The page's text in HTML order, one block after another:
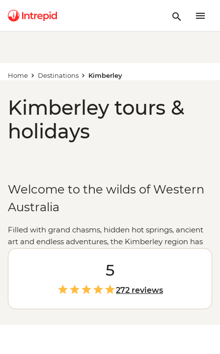
Home Destinations Kimberley
Kimberley tours &
holidays
Welcome to the wilds of Western
Australia
Filled with grand chasms, hidden hot springs, ancient
art and endless adventures, the Kimberley region has
your next trip sorted. Join a small group of waterfall
chasers and culture appreciators on a journey through
the grand landscapes of this remote corner of
. Visit natural wonders like theBungle Bungles
take to the trails around El Questro, hear Creation
Stories over billy tea, swim in freshwater pools and
5
272 reviews